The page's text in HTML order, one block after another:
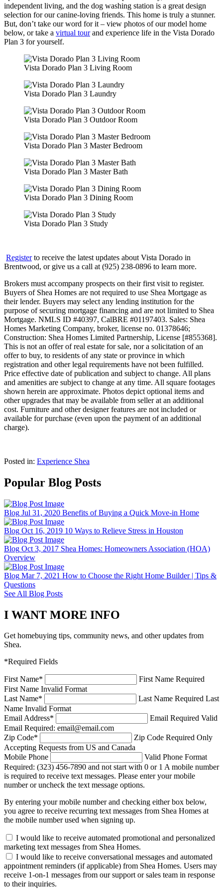
independent living, and the dog washing station is a great design
selection for our canine-loving friends. This home is truly a stunner.
But, don’t take our word for it – view photos of our model home
below, or take a virtual tourand experience life in the Vista Dorado
Plan 3 for yourself.
Vista Dorado Plan 3 Living Room
Vista Dorado Plan 3 Laundry
Vista Dorado Plan 3 Outdoor Room
Vista Dorado Plan 3 Master Bedroom
Vista Dorado Plan 3 Master Bath
Vista Dorado Plan 3 Dining Room
Vista Dorado Plan 3 Study
Registerto receive the latest updates about Vista Dorado in
Brentwood, or give us a call at (925) 238-0896 to learn more.
Brokers must accompany prospects on their first visit to register.
Buyers of Shea Homes are not required to use Shea Mortgage as
their lender. Buyers may select any lending institution for the
purpose of securing mortgage financing and are not limited to Shea
Mortgage. NMLS ID #40397, CalBRE #01197403. Sales: Shea
Homes Marketing Company, broker, license no. 01378646;
Construction: Shea Homes Limited Partnership, License [#855368].
This is not an offer of real estate for sale, nor a solicitation of an
offer to buy, to residents of any state or province in which
registration and other legal requirements have not been fulfilled.
Price effective date of publication and subject to change. All plans
and amenities are subject to change at any time. All square footages
shown herein are approximate. Photos depict optional items and
other upgrades that may be available from seller at an additional
cost. Furniture and other designer features are not included or
available for purchase (even upon the payment of an additional
charge).
Posted in: Experience Shea
Popular Blog Posts
Blog Jul 31, 2020 Benefits of Buying a Quick Move-in Home
Blog Oct 16, 2019 10 Ways to Relieve Stress in Houston
Blog Oct 3, 2017 Shea Homes: Homeowners Association (HOA)
Overview
Blog Mar 7, 2021 How to Choose the Right Home Builder | Tips &
Questions
See All Blog Posts
I WANT MORE INFO
Get homebuying tips, community news, and other updates from
Shea.
*Required Fields
First Name*
First Name Required
First Name Invalid Format
Last Name* Last Name Required Last
Name Invalid Format
Email Address* Email Required Valid
Email Required: email@email.com
Zip Code* Zip Code Required Only
Accepting Requests from US and Canada
Mobile Phone
Valid Phone Format
Required: (323) 456-7890 and not start with 0 or 1 A mobile number
is required to receive text messages. Please enter your mobile
number or uncheck the text message options.
By entering your mobile number and checking either box below,
you agree to receive recurring text messages from Shea Homes at
the mobile number used when signing up.
I would like to receive automated promotional and personalized
marketing text messages from Shea Homes.
I would like to receive conversational messages and automated
appointment reminders (if applicable) from Shea Homes. Users may
receive 1-on-1 messages from our support or sales team in response
to their inquiries.